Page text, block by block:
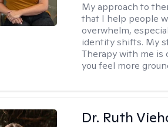
My approach to
that I help people
overwhelm,
identity shifts. My
Therapy with me is
you feel more
Dr. Ruth